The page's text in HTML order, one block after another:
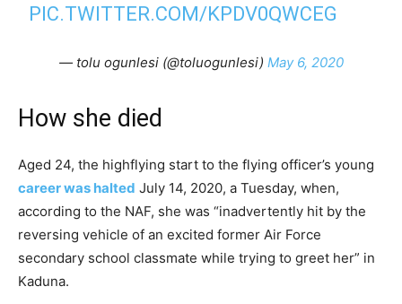
PIC.TWITTER.COM/KPDV0QWCEG
— tolu ogunlesi (@toluogunlesi) May 6, 2020
How she died
Aged 24, the highflying start to the flying officer’s young
career was halted July 14, 2020, a Tuesday, when,
according to the NAF, she was “inadvertently hit by the
reversing vehicle of an excited former Air Force
secondary school classmate while trying to greet her” in
Kaduna.